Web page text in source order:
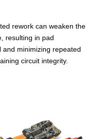
rework can weaken the
resulting in pad
minimizing repeated
circuit integrity.